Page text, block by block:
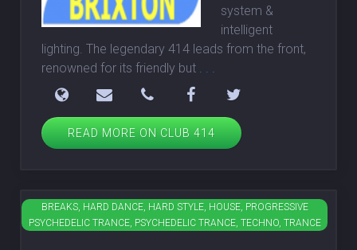
system &
intelligent
lighting. The legendary 414 leads from the front,
renowned for its friendly but . . .
READ MORE ON CLUB 414
BREAKS, HARD DANCE, HARD STYLE, HOUSE, PROGRESSIVE
PSYCHEDELIC TRANCE, PSYCHEDELIC TRANCE, TECHNO, TRANCE
Electric Brixton